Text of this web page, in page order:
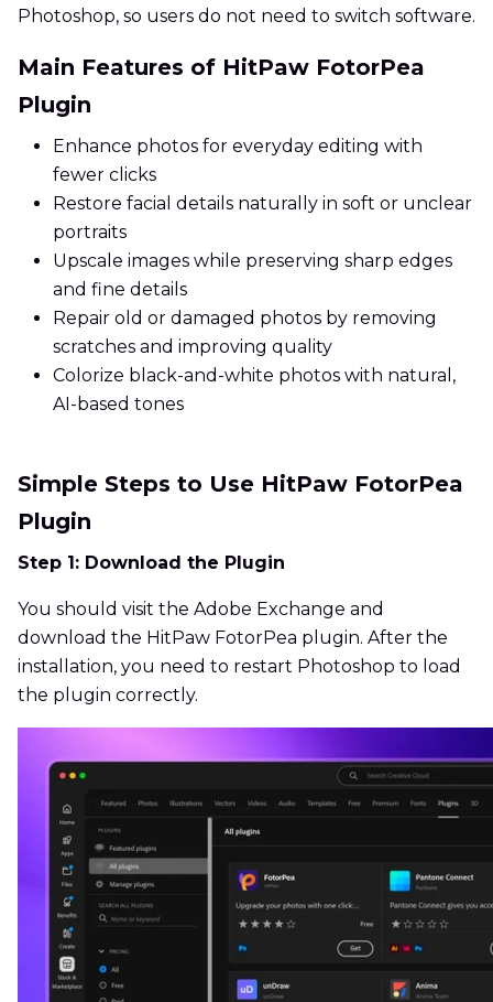
Photoshop, so users do not need to switch software.
Main Features of HitPaw FotorPea
Plugin
Enhance photos for everyday editing with
fewer clicks
Restore facial details naturally in soft or unclear
portraits
Upscale images while preserving sharp edges
and fine details
Repair old or damaged photos by removing
scratches and improving quality
Colorize black-and-white photos with natural,
AI-based tones
Simple Steps to Use HitPaw FotorPea
Plugin
Step 1: Download the Plugin
You should visit the Adobe Exchange and
download the HitPaw FotorPea plugin. After the
installation, you need to restart Photoshop to load
the plugin correctly.